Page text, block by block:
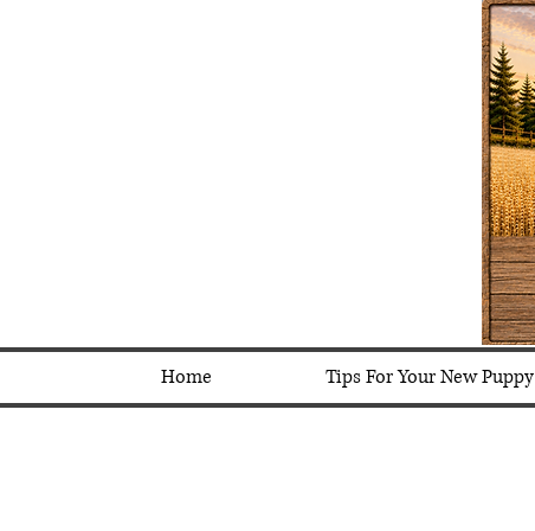
Home Tips For Your New Puppy